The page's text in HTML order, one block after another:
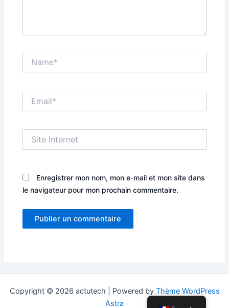
Internet
Enregistrer mon nom, mon e-mail et mon site dans
le navigateur pour mon prochain commentaire.
Copyright © 2026 actutech | Powered by Thème WordPress
Astra